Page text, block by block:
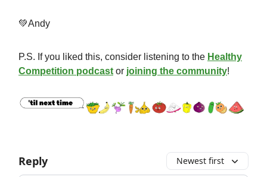
💚Andy
P.S. If you liked this, consider listening to the Healthy
Competition podcast or joining the community!
Reply Newest first